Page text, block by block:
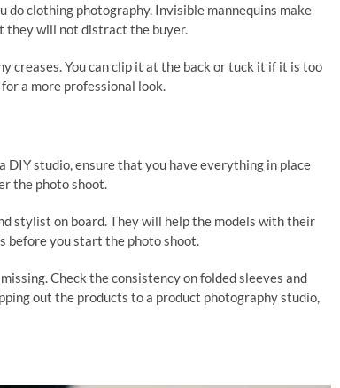
do clothing photography. Invisible mannequins make
they will not distract the buyer.
creases. You can clip it at the back or tuck it if it is too
a more professional look.
studio, ensure that you have everything in place
the photo shoot.
stylist on board. They will help the models with their
before you start the photo shoot.
Check the consistency on folded sleeves and
out the products to a product photography studio,